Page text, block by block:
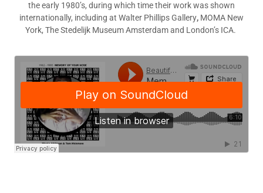
the early 1980’s, during which time their work was shown
internationally, including at Walter Phillips Gallery, MOMA New
York, The Stedelijk Museum Amsterdam and London’s ICA.